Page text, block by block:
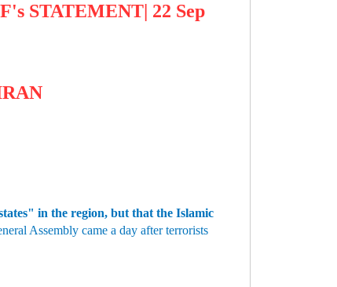
STATEMENT| 22 Sep
in the region, but that the Islamic
Assembly came a day after terrorists